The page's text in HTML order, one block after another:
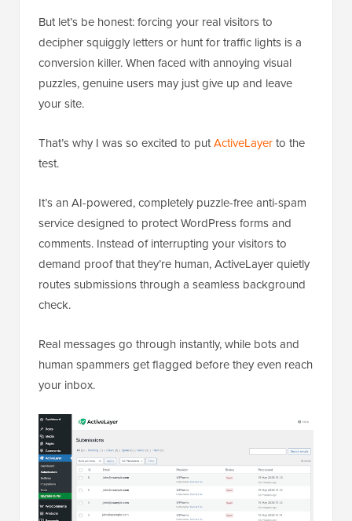
But let’s be honest: forcing your real visitors to
decipher squiggly letters or hunt for traffic lights is a
conversion killer. When faced with annoying visual
puzzles, genuine users may just give up and leave
your site.
That’s why I was so excited to putActiveLayerto the
test.
It’s an AI-powered, completely puzzle-free anti-spam
service designed to protect WordPress forms and
comments. Instead of interrupting your visitors to
demand proof that they’re human, ActiveLayer quietly
routes submissions through a seamless background
check.
Real messages go through instantly, while bots and
human spammers get flagged before they even reach
your inbox.